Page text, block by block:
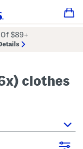
$89+
clothes